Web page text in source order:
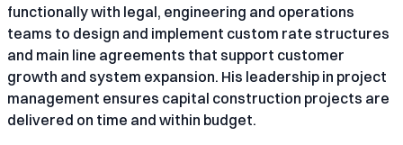
functionally with legal, engineering and operations
teams to design and implement custom rate structures
and main line agreements that support customer
growth and system expansion. His leadership in project
management ensures capital construction projects are
delivered on time and within budget.